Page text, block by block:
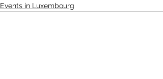
Events in Luxembourg